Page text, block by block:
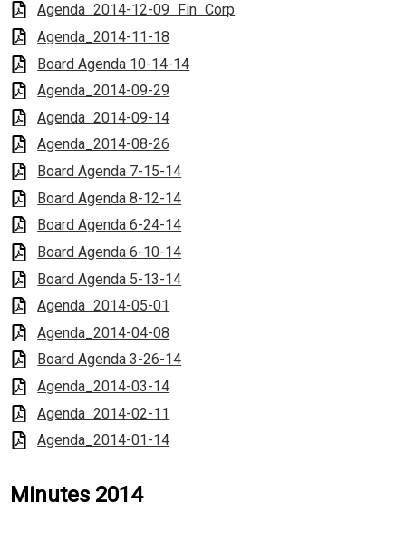
Agenda_2014-12-09_Fin_Corp
Agenda_2014-11-18
Board Agenda 10-14-14
Agenda_2014-09-29
Agenda_2014-09-14
Agenda_2014-08-26
Board Agenda 7-15-14
Board Agenda 8-12-14
Board Agenda 6-24-14
Board Agenda 6-10-14
Board Agenda 5-13-14
Agenda_2014-05-01
Agenda_2014-04-08
Board Agenda 3-26-14
Agenda_2014-03-14
Agenda_2014-02-11
Agenda_2014-01-14
Minutes 2014